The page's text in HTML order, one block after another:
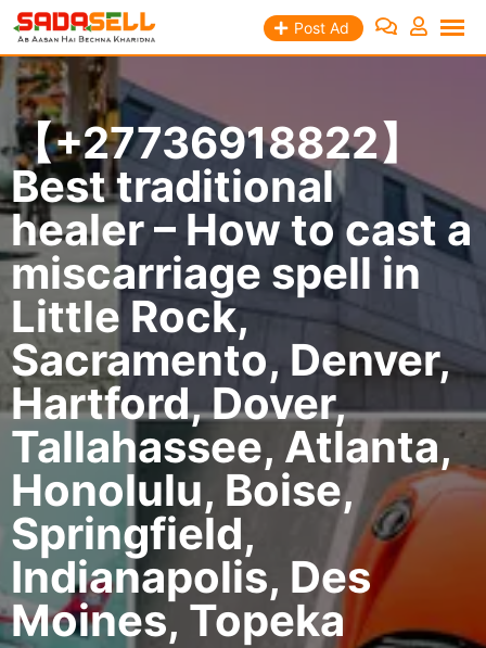
Skip
content
Post Ad
【+27736918822】
Best traditional
healer – How to cast a
miscarriage spell in
Little Rock,
Sacramento, Denver,
Hartford, Dover,
Tallahassee, Atlanta,
Honolulu, Boise,
Springfield,
Indianapolis, Des
Moines, Topeka